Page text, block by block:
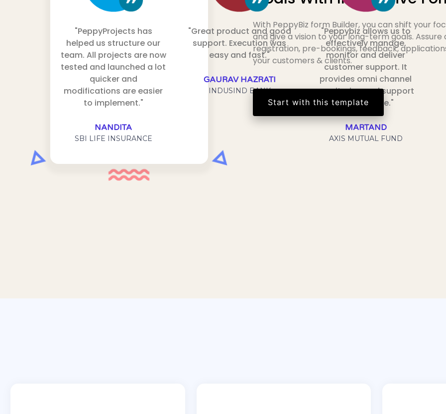
"PeppyProjects has
helped us structure our
team. All projects are now
tested and launched a lot
quicker and
modifications are easier
to implement."
NANDITA
SBI LIFE INSURANCE
"Great product and good
support. Execution was
easy and fast."
GAURAV HAZRATI
INDUSIND BANK
"Peppybiz allows us to
effectively manage,
monitor and deliver
customer support. It
provides omni channel
monitoring and support
at one place."
MARTAND
AXIS MUTUAL FUND
With PeppyBiz form Builder, you can shift your
and give a vision to your long-term goals.
registration, pre-bookings, feedback,
your customers & clients.
Start with this template